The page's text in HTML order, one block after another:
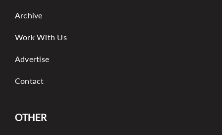
Archive
Work With Us
Advertise
Contact
OTHER